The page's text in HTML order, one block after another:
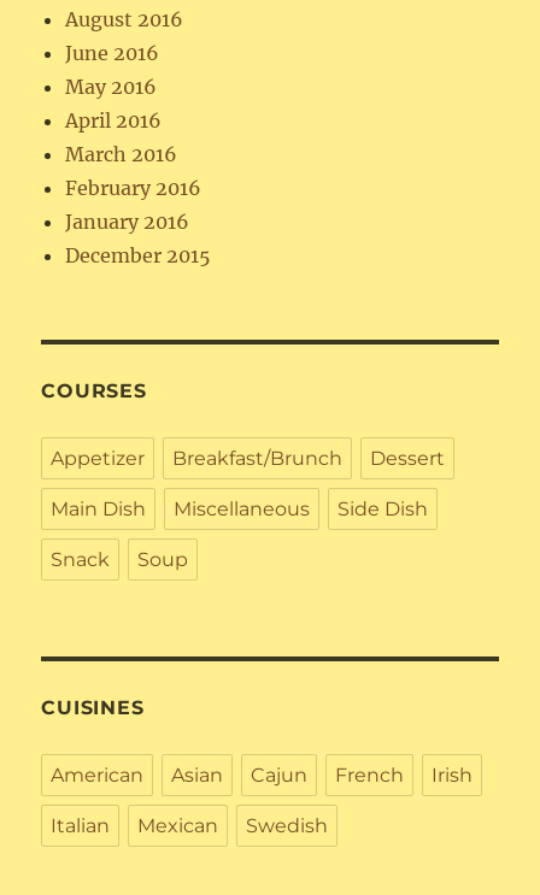
August 2016
June 2016
May 2016
April 2016
March 2016
February 2016
January 2016
December 2015
COURSES
Appetizer Breakfast/Brunch Dessert
Main Dish Miscellaneous Side Dish
Snack Soup
CUISINES
American Asian Cajun French Irish
Italian Mexican Swedish